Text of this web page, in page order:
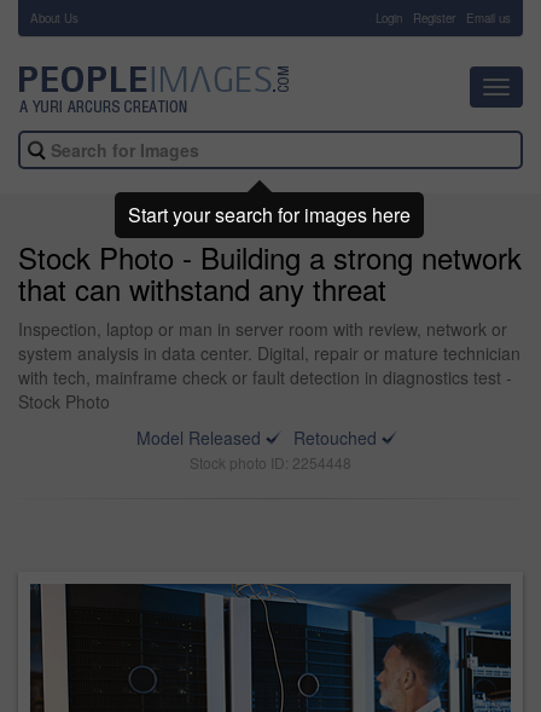
About Us Login Register Email us
Stock Photo - Building a strong network
that can withstand any threat
Inspection, laptop or man in server room with review, network or
system analysis in data center. Digital, repair or mature technician
with tech, mainframe check or fault detection in diagnostics test -
Stock Photo
Model Released
Retouched
Stock photo ID: 2254448
Start your search for images here